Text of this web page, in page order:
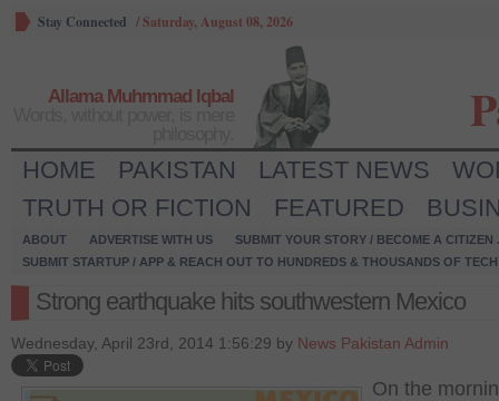
Stay Connected /Saturday, August 08, 2026
Allama Muhmmad Iqbal
HOME PAKISTAN LATEST NEWS
TRUTH OR FICTION
FEATURED
ABOUT ADVERTISE WITH US
SUBMIT YOUR STORY / BECOME A CITIZEN
SUBMIT STARTUP / APP & REACH OUT TO HUNDREDS & THOUSANDS OF
Strong earthquake hits southwestern Mexico
Wednesday, April 23rd, 2014 1:56:29 by News Pakistan Admin
On the